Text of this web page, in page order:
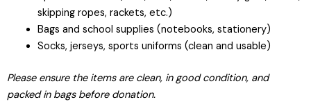
skipping ropes, rackets, etc.)
Bags and school supplies (notebooks, stationery)
Socks, jerseys, sports uniforms (clean and usable)
Please ensure the items are clean, in good condition, and
packed in bags before donation.